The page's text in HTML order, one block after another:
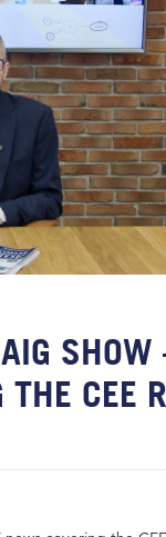
CEE